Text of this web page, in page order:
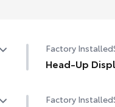
Factory Installed
Head-Up
Factory Installed